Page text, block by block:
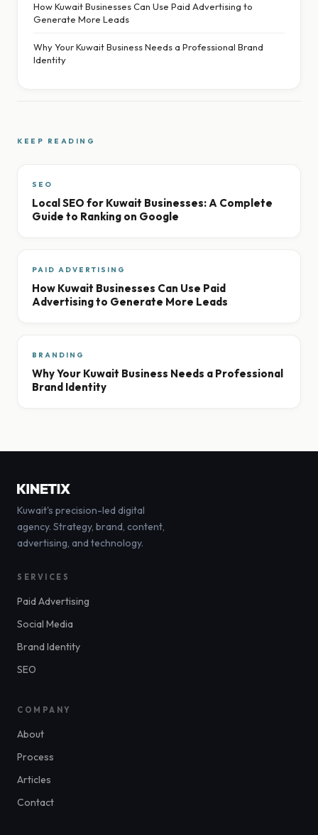
How Kuwait Businesses Can Use Paid Advertising to
Generate More Leads
Why Your Kuwait Business Needs a Professional Brand
Identity
KEEP READING
SEO
Local SEO for Kuwait Businesses: A Complete
Guide to Ranking on Google
PAID ADVERTISING
How Kuwait Businesses Can Use Paid
Advertising to Generate More Leads
BRANDING
Why Your Kuwait Business Needs a Professional
Brand Identity
Kuwait's precision-led digital
agency. Strategy, brand, content,
advertising, and technology.
SERVICES
Paid Advertising
Social Media
Brand Identity
SEO
COMPANY
About
Process
Articles
Contact